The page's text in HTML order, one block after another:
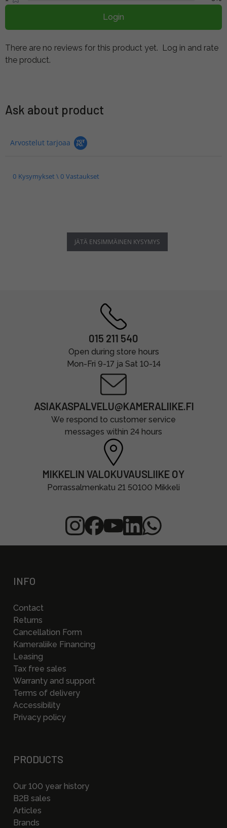
Login
There are no reviews for this product yet. Log in and rate
the product.
Ask about product
Arvostelut tarjoaa
0 Kysymykset \ 0 Vastaukset
JÄTÄ ENSIMMÄINEN KYSYMYS
015 211 540
Open during store hours
Mon-Fri 9-17 ja Sat 10-14
ASIAKASPALVELU@KAMERALIIKE.FI
We respond to customer service
messages within 24 hours
MIKKELIN VALOKUVAUSLIIKE OY
Porrassalmenkatu 21 50100 Mikkeli
INFO
Contact
Returns
Cancellation Form
Kameraliike Financing
Leasing
Tax free sales
Warranty and support
Terms of delivery
Accessibility
Privacy policy
PRODUCTS
Our 100 year history
B2B sales
Articles
Brands